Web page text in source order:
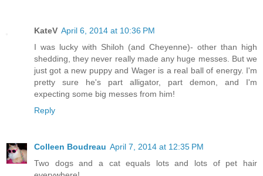
KateV April 6, 2014 at 10:36 PM
I was lucky with Shiloh (and Cheyenne)- other than high
shedding, they never really made any huge messes. But we
just got a new puppy and Wager is a real ball of energy. I'm
pretty sure he's part alligator, part demon, and I'm
expecting some big messes from him!
Reply
Colleen Boudreau April 7, 2014 at 12:35 PM
Two dogs and a cat equals lots and lots of pet hair